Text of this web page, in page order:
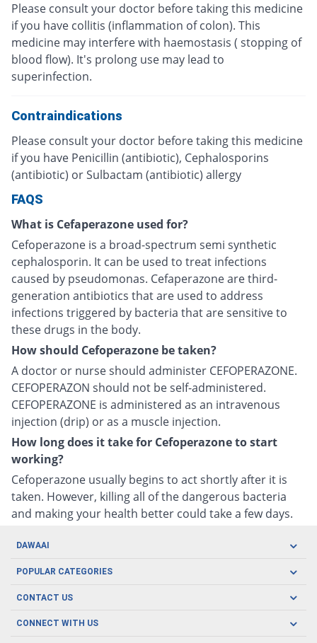
Please consult your doctor before taking this medicine
if you have collitis (inflammation of colon). This
medicine may interfere with haemostasis ( stopping of
blood flow). It's prolong use may lead to
superinfection.
Contraindications
Please consult your doctor before taking this medicine
if you have Penicillin (antibiotic), Cephalosporins
(antibiotic) or Sulbactam (antibiotic) allergy
FAQS
What is Cefaperazone used for?
Cefoperazone is a broad-spectrum semi synthetic
cephalosporin. It can be used to treat infections
caused by pseudomonas. Cefaperazone are third-
generation antibiotics that are used to address
infections triggered by bacteria that are sensitive to
these drugs in the body.
How should Cefoperazone be taken?
A doctor or nurse should administer CEFOPERAZONE.
CEFOPERAZON should not be self-administered.
CEFOPERAZONE is administered as an intravenous
injection (drip) or as a muscle injection.
How long does it take for Cefoperazone to start
working?
Cefoperazone usually begins to act shortly after it is
taken. However, killing all of the dangerous bacteria
and making your health better could take a few days.
DAWAAI
Careers
Covid19
About us
POPULAR CATEGORIES
Oral Care
CONTACT US
CONNECT WITH US